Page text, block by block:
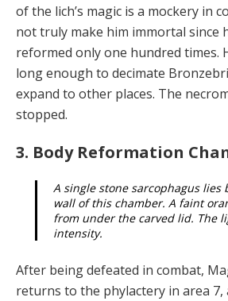
of the lich’s magic is a mockery in
not truly make him immortal since
reformed only one hundred times.
long enough to decimate
expand to other places. The
stopped.
3. Body Reformation
A single stone sarcophagus lies
wall of this chamber. A faint
from under the carved lid. The
intensity.
After being defeated in combat,
returns to the phylactery in area 7,